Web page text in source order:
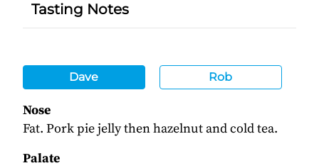
Tasting Notes
Dave Rob
Nose
Fat. Pork pie jelly then hazelnut and cold tea.
Palate